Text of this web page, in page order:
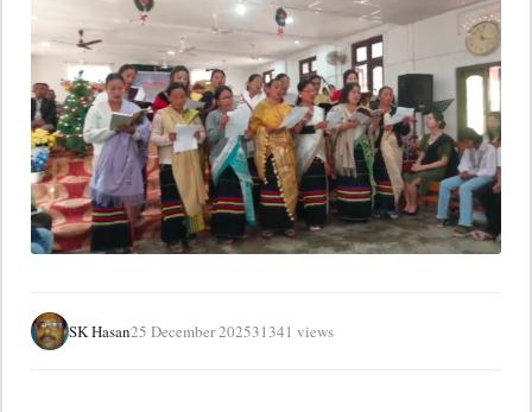
SK Hasan25 December 202531341 views